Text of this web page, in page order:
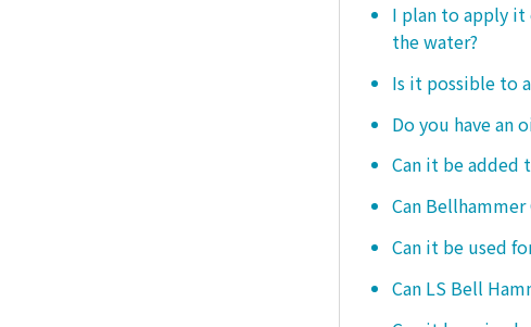
I plan to apply it
the water?
Is it possible to
Do you have an
Can it be added
Can Bellhammer
Can it be used
Can LS Bell